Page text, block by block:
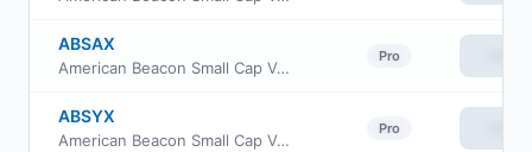
ABSAX
American Beacon Small Cap Value Fund A Class
Pro
ABSYX
American Beacon Small Cap Value Fund Y Class
Pro